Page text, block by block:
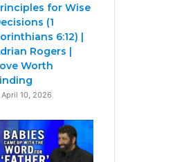
for Wise
(1
6:12) |
Rogers |
Worth
April 10, 2026